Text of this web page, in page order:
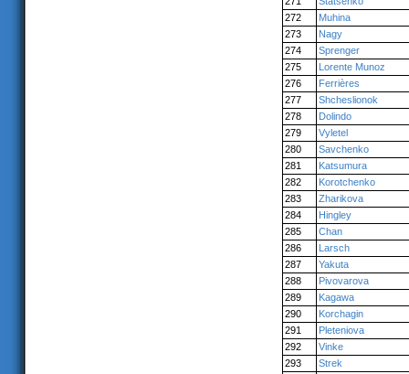
272
Muhina
273
Nagy
274
Sprenger
275
Lorente Munoz
276
Ferrières
277
Shcheslionok
278
Dolindo
279
Vyletel
280
Savchenko
281
Katsumura
282
Korotchenko
283
Zharikova
284
Hingley
285
Chan
286
Larsch
287
Yakuta
288
Pivovarova
289
Kagawa
290
Korchagin
291
Pleteniova
292
Vinke
293
Strek